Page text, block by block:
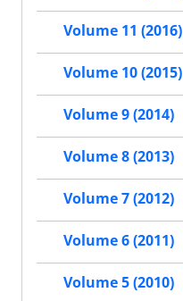
Volume 11 (2016)
Volume 10 (2015)
Volume 9 (2014)
Volume 8 (2013)
Volume 7 (2012)
Volume 6 (2011)
Volume 5 (2010)